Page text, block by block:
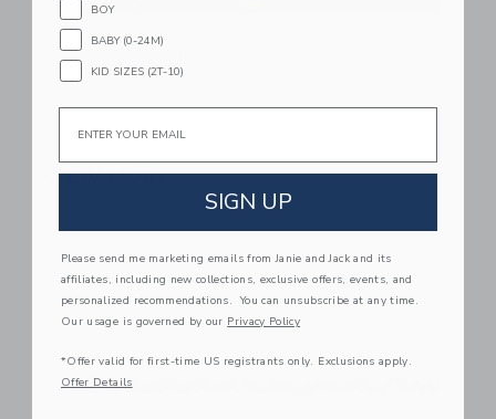
Link
Janie and Jack Partners with American Girl to Debut
Special Collection
September 25 2024
VIEW MORE
BOY
BABY (0-24M)
KID SIZES (2T-10)
Email
SIGN UP
Please send me marketing emails from Janie and Jack and its
affiliates, including new collections, exclusive offers, events, and
personalized recommendations. You can unsubscribe at any time.
Our usage is governed by our Privacy Policy
*Offer valid for first-time US registrants only. Exclusions apply.
Offer Details